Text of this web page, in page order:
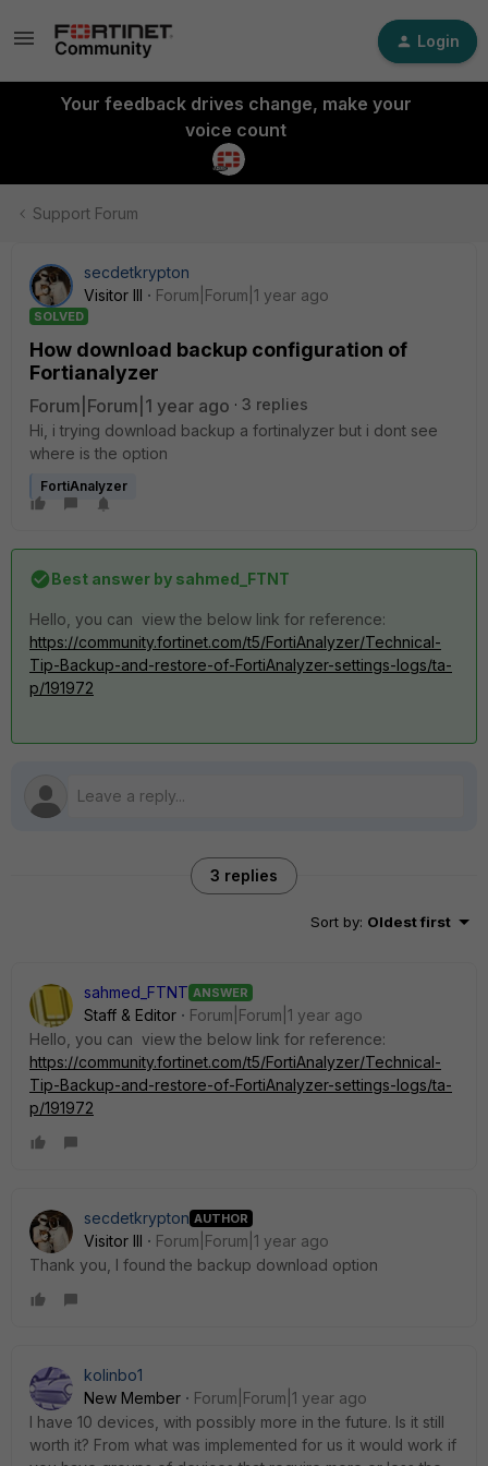
Login
Your feedback drives change, make your
voice count
Support Forum
secdetkrypton
Visitor III
Forum|Forum|1 year ago
SOLVED
How download backup configuration of
Fortianalyzer
Forum|Forum|1 year ago
3 replies
Hi, i trying download backup a fortinalyzer but i dont see
where is the option
FortiAnalyzer
Best answer by sahmed_FTNT
Hello, you can view the below link for reference:
https://community.fortinet.com/t5/FortiAnalyzer/Technical-
Tip-Backup-and-restore-of-FortiAnalyzer-settings-logs/ta-
p/191972
3 replies
Sort by: Oldest first
sahmed_FTNT ANSWER
Staff & Editor
Forum|Forum|1 year ago
Hello, you can view the below link for reference:
https://community.fortinet.com/t5/FortiAnalyzer/Technical-
Tip-Backup-and-restore-of-FortiAnalyzer-settings-logs/ta-
p/191972
secdetkrypton AUTHOR
Visitor III
Forum|Forum|1 year ago
Thank you, I found the backup download option
kolinbo1
New Member
Forum|Forum|1 year ago
I have 10 devices, with possibly more in the future. Is it still
worth it? From what was implemented for us it would work if